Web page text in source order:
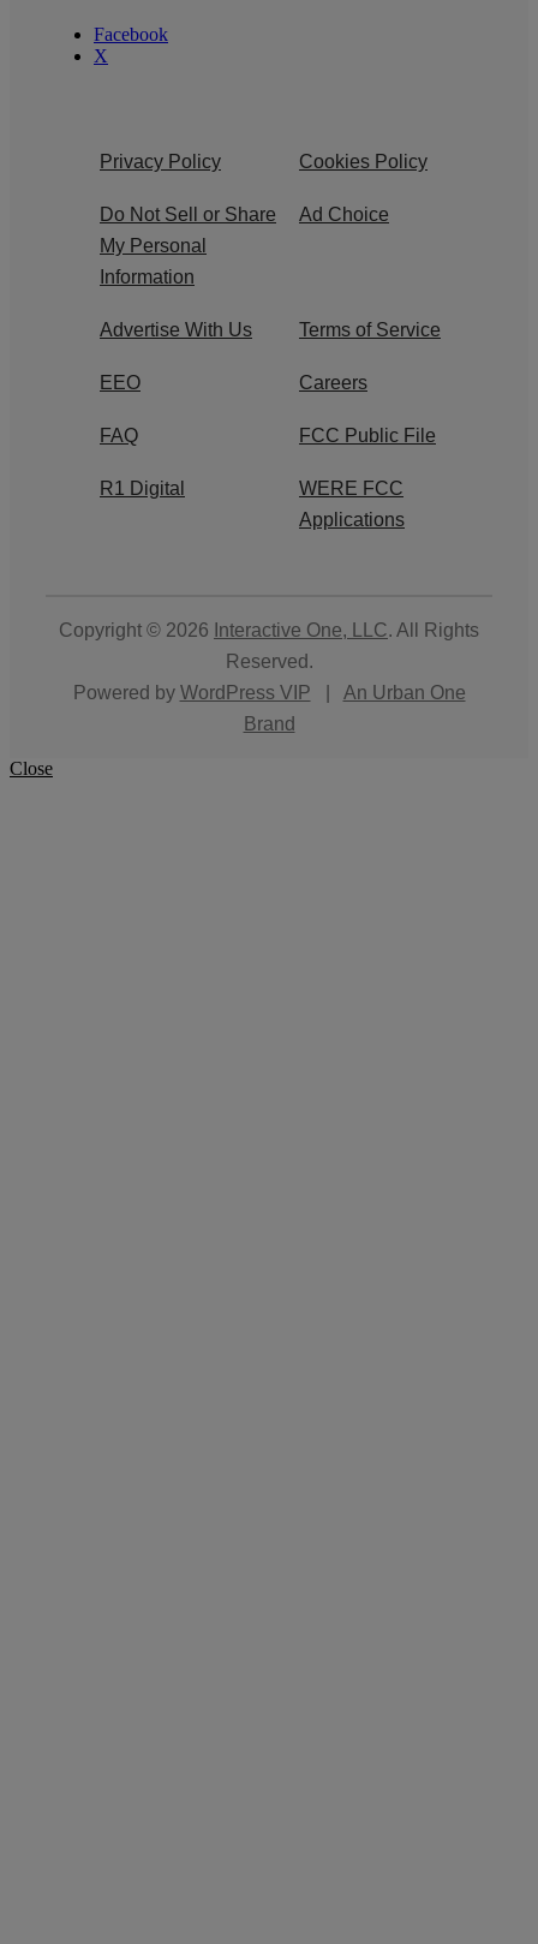
Facebook
X
Privacy Policy Cookies Policy
Do Not Sell or Share
My Personal
Information
Ad Choice
Advertise With Us Terms of Service
EEO Careers
FAQ FCC Public File
R1 Digital
WERE FCC
Applications
Copyright © 2026 Interactive One, LLC. All Rights
Reserved.
Powered by WordPress VIP
An Urban One
Brand
Close